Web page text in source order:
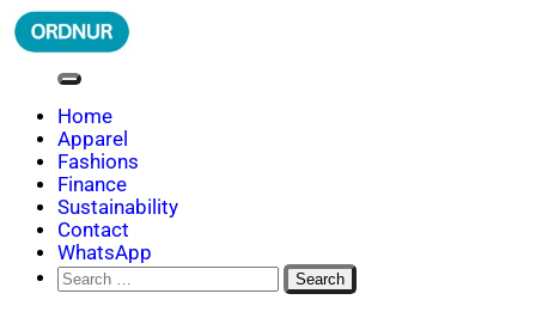
Skip
to
ORDNUR
Where Fashion Meets Finance
Home
Apparel
Fashions
Finance
Sustainability
Contact
WhatsApp
Search
for: